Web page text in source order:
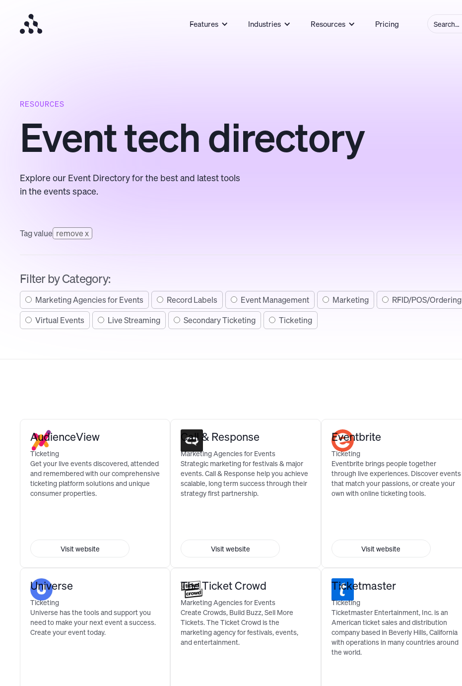
Features Industries Resources Pricing
RESOURCES
Event tech directory
Explore our Event Directory for the best and latest tools
in the events space.
Tag value remove x
Filter by Category:
Marketing Agencies for Events Record Labels Event Management Marketing
RFID/POS/Ordering
Virtual Events
Live Streaming Secondary Ticketing Ticketing
AudienceView
Ticketing
Get your live events discovered, attended
and remembered with our comprehensive
ticketing platform solutions and unique
consumer properties.
Visit website
Call & Response
Marketing Agencies for Events
Strategic marketing for festivals & major
events. Call & Response help you achieve
scalable, long term success through their
strategy first partnership.
Visit website
Eventbrite
Ticketing
Eventbrite brings people together
through live experiences. Discover events
that match your passions, or create your
own with online ticketing tools.
Visit website
Universe
Ticketing
Universe has the tools and support you
need to make your next event a success.
Create your event today.
The Ticket Crowd
Marketing Agencies for Events
Create Crowds, Build Buzz, Sell More
Tickets. The Ticket Crowd is the
marketing agency for festivals, events,
and entertainment.
Ticketmaster
Ticketing
Ticketmaster Entertainment, Inc. is an
American ticket sales and distribution
company based in Beverly Hills, California
with operations in many countries around
the world.